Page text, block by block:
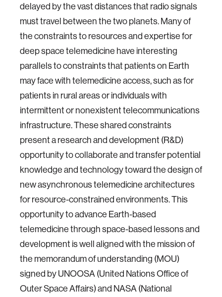
delayed by the vast distances that radio signals
must travel between the two planets. Many of
the constraints to resources and expertise for
deep space telemedicine have interesting
parallels to constraints that patients on Earth
may face with telemedicine access, such as for
patients in rural areas or individuals with
intermittent or nonexistent telecommunications
infrastructure. These shared constraints
present a research and development (R&D)
opportunity to collaborate and transfer potential
knowledge and technology toward the design of
new asynchronous telemedicine architectures
for resource-constrained environments. This
opportunity to advance Earth-based
telemedicine through space-based lessons and
development is well aligned with the mission of
the memorandum of understanding (MOU)
signed by UNOOSA (United Nations Office of
Outer Space Affairs) and NASA (National